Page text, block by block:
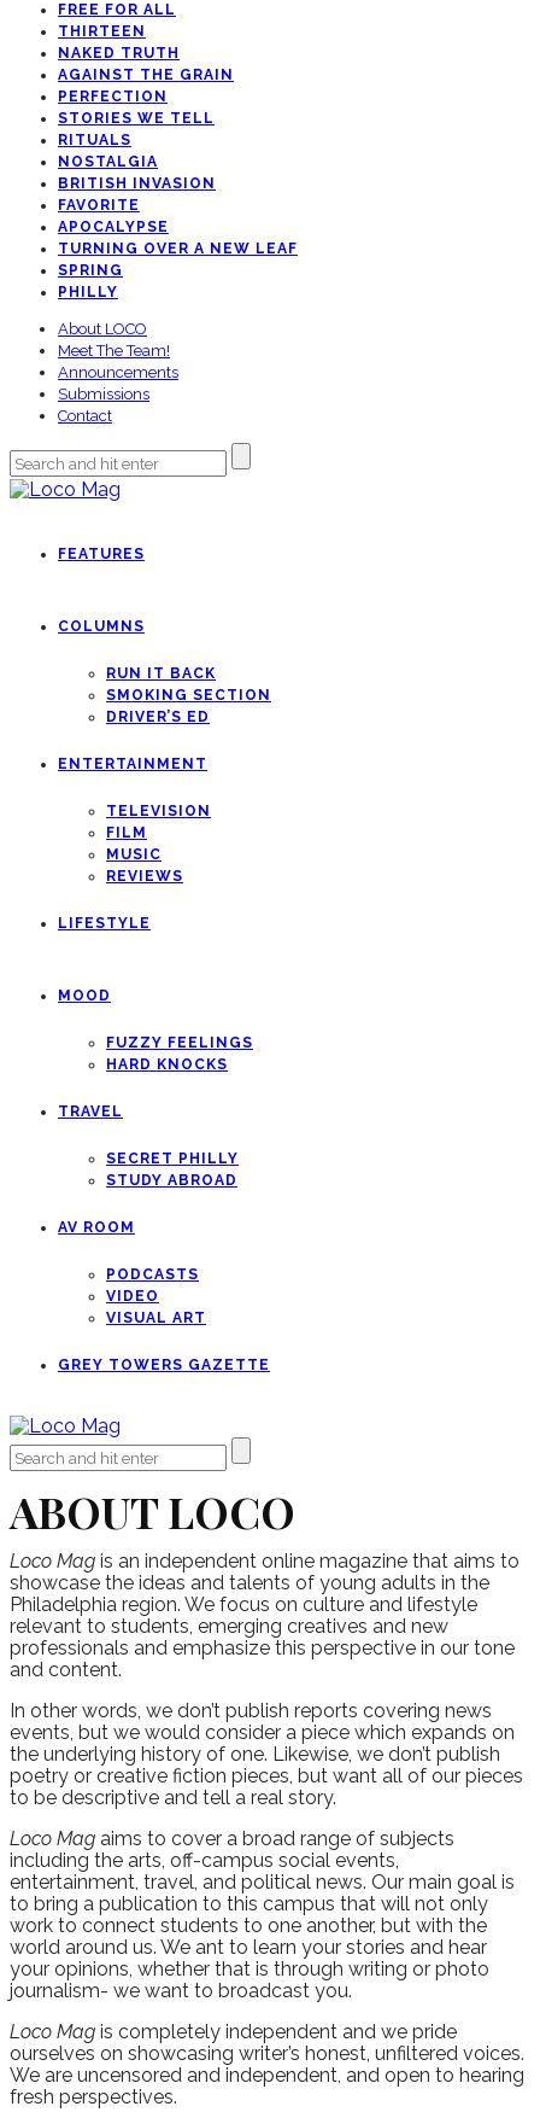
FREE FOR ALL
THIRTEEN
NAKED TRUTH
AGAINST THE GRAIN
PERFECTION
STORIES WE TELL
RITUALS
NOSTALGIA
BRITISH INVASION
FAVORITE
APOCALYPSE
TURNING OVER A NEW LEAF
SPRING
PHILLY
About LOCO
Meet The Team!
Announcements
Submissions
Contact
FEATURES
COLUMNS
RUN IT BACK
SMOKING SECTION
DRIVER’S ED
ENTERTAINMENT
TELEVISION
FILM
MUSIC
REVIEWS
LIFESTYLE
MOOD
FUZZY FEELINGS
HARD KNOCKS
TRAVEL
SECRET PHILLY
STUDY ABROAD
AV ROOM
PODCASTS
VIDEO
VISUAL ART
GREY TOWERS GAZETTE
ABOUT LOCO
Loco Mag is an independent online magazine that aims to
showcase the ideas and talents of young adults in the
Philadelphia region. We focus on culture and lifestyle
relevant to students, emerging creatives and new
professionals and emphasize this perspective in our tone
and content.
In other words, we don’t publish reports covering news
events, but we would consider a piece which expands on
the underlying history of one. Likewise, we don’t publish
poetry or creative fiction pieces, but want all of our pieces
to be descriptive and tell a real story.
Loco Mag aims to cover a broad range of subjects
including the arts, off-campus social events,
entertainment, travel, and political news. Our main goal is
to bring a publication to this campus that will not only
work to connect students to one another, but with the
world around us. We ant to learn your stories and hear
your opinions, whether that is through writing or photo
journalism- we want to broadcast you.
Loco Mag is completely independent and we pride
ourselves on showcasing writer’s honest, unfiltered voices.
We are uncensored and independent, and open to hearing
fresh perspectives.